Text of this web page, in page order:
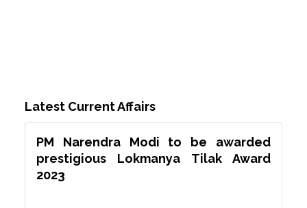
Latest Current Affairs
PM Narendra Modi to be awarded
prestigious Lokmanya Tilak Award
2023